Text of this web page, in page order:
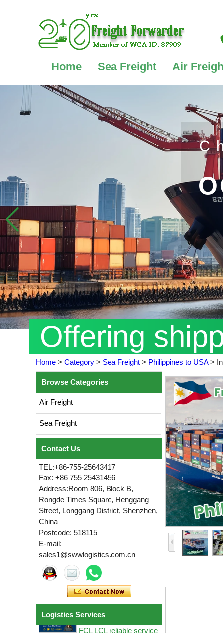
Home Sea Freight Air
Offering
Home > Category > Sea Freight > Philippines to USA>
Browse Categories
Air Freight
Sea Freight
Contact Us
TEL:+86-755-25643417
Fax: +86 755 25431456
Address:Room 806, Block B,
Rongde Times Square, Henggang
Street, Longgang District, Shenzhen,
China
Postcode: 518115
E-mail:
sales1@swwlogistics.com.cn
Logistics Services
rates sea Reliable agent
to Manila Cebu MSK
MCC door to door
logistics service
globle logistics Swwls
sea agent from China
guangzhou to Manila
Cebu Davao Low rates
FCL LCL reliable service
MSK /MCC Cargo
Service air shipping